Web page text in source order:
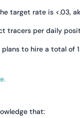
target rate is <.03,
tracers per daily
to hire a total
that: